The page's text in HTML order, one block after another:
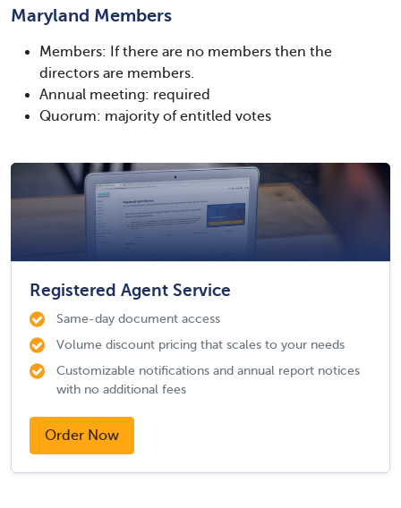
Maryland Members
Members: If there are no members then the
directors are members.
Annual meeting: required
Quorum: majority of entitled votes
Registered Agent Service
Same-day document access
Volume discount pricing that scales to your needs
Customizable notifications and annual report notices
with no additional fees
Order Now